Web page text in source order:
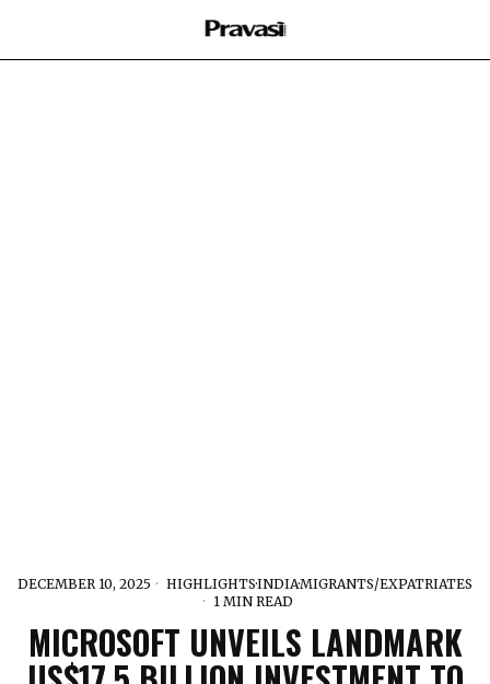
DECEMBER 10, 2025 HIGHLIGHTS·INDIA·MIGRANTS/EXPATRIATES
1 MIN READ
MICROSOFT UNVEILS LANDMARK